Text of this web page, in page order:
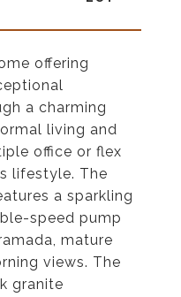
offering
a charming
living and
office or flex
lifestyle. The
a sparkling
speed pump
mature
views. The
granite